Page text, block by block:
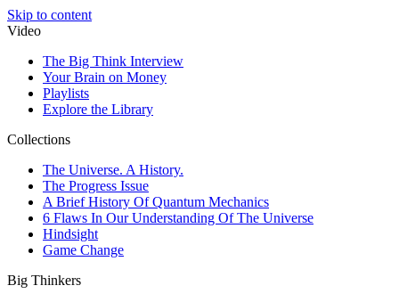
Skip to content
Video
The Big Think Interview
Your Brain on Money
Playlists
Explore the Library
Collections
The Universe. A History.
The Progress Issue
A Brief History Of Quantum Mechanics
6 Flaws In Our Understanding Of The Universe
Hindsight
Game Change
Big Thinkers